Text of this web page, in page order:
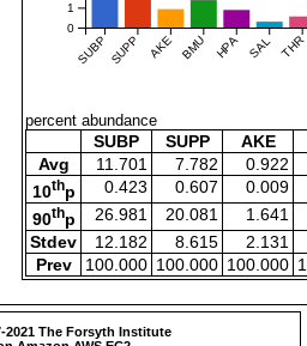
SUBP SUPP AKE BMU HPA SAL THR
0
1
percent abundance
SUBP SUPP
AKE
Avg
11.701 7.782
0.922
10thp 0.423 0.607
0.009
90thp 26.981 20.081
1.641
Stdev
12.182 8.615
2.131
Prev
100.000 100.000 100.000
2021 The Forsyth Institute